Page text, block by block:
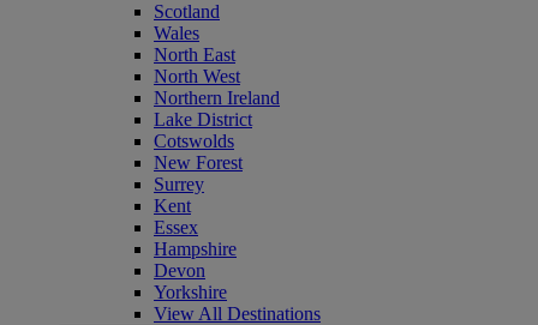
Scotland
Wales
North East
North West
Northern Ireland
Lake District
Cotswolds
New Forest
Surrey
Kent
Essex
Hampshire
Devon
Yorkshire
View All Destinations